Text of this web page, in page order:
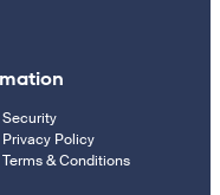
Security
Privacy Policy
Terms & Conditions